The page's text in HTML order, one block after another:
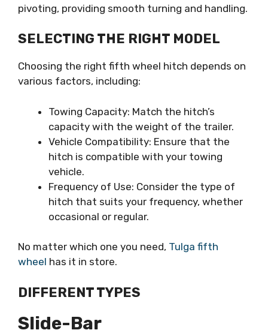
pivoting, providing smooth turning and handling.
SELECTING THE RIGHT MODEL
Choosing the right fifth wheel hitch depends on
various factors, including:
Towing Capacity: Match the hitch’s
capacity with the weight of the trailer.
Vehicle Compatibility: Ensure that the
hitch is compatible with your towing
vehicle.
Frequency of Use: Consider the type of
hitch that suits your frequency, whether
occasional or regular.
No matter which one you need, Tulga fifth
wheel has it in store.
DIFFERENT TYPES
Slide-Bar